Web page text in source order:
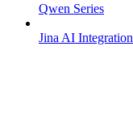
Qwen Series
Jina AI Integration